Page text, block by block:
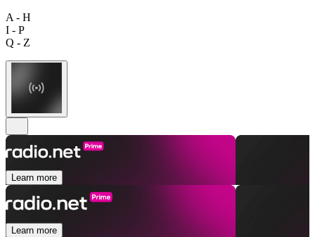
A - H
I - P
Q - Z
Learn more
Learn more